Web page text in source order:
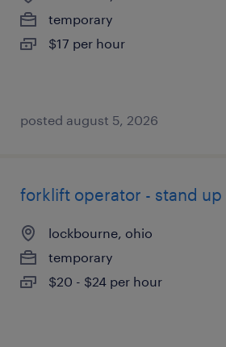
temporary
$17 per hour
posted august 5, 2026
forklift operator - stand up
lockbourne, ohio
temporary
$20 - $24 per hour